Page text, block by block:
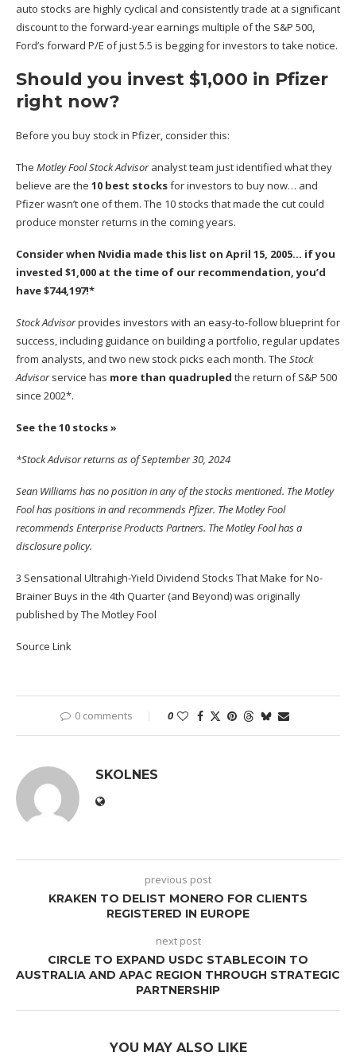
auto stocks are highly cyclical and consistently trade at a significant
discount to the forward-year earnings multiple of the S&P 500,
Ford’s forward P/E of just 5.5 is begging for investors to take notice.
Should you invest $1,000 in Pfizer
right now?
Before you buy stock in Pfizer, consider this:
The Motley Fool Stock Advisoranalyst team just identified what they
believe are the 10 best stocksfor investors to buy now… and
Pfizer wasn’t one of them. The 10 stocks that made the cut could
produce monster returns in the coming years.
Consider when Nvidia made this list on April 15, 2005… if you
invested $1,000 at the time of our recommendation,you’d
have $744,197!*
Stock Advisorprovides investors with an easy-to-follow blueprint for
success, including guidance on building a portfolio, regular updates
from analysts, and two new stock picks each month. The Stock
Advisor service has more than quadrupled the return of S&P 500
since 2002*.
See the 10 stocks »
*Stock Advisor returns as of September 30, 2024
Sean Williamshas no position in any of the stocks mentioned. The Motley
Fool has positions in and recommends Pfizer. The Motley Fool
recommends Enterprise Products Partners. The Motley Fool has a
disclosure policy.
3 Sensational Ultrahigh-Yield Dividend Stocks That Make for No-
Brainer Buys in the 4th Quarter (and Beyond)was originally
published by The Motley Fool
Source Link
0 comments 0
SKOLNES
previous post
KRAKEN TO DELIST MONERO FOR CLIENTS
REGISTERED IN EUROPE
next post
CIRCLE TO EXPAND USDC STABLECOIN TO
AUSTRALIA AND APAC REGION THROUGH STRATEGIC
PARTNERSHIP
YOU MAY ALSO LIKE